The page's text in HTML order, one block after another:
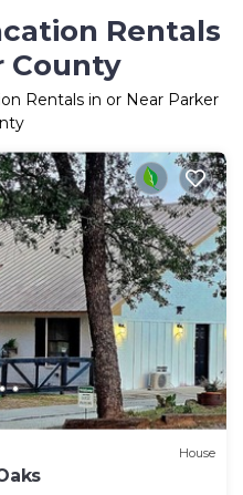
Rentals
County
Rentals in or Near Parker
House